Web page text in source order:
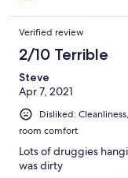
Verified review
2/10 Terrible
Steve
Apr 7, 2021
Disliked:
room comfort
Lots of druggies
was dirty